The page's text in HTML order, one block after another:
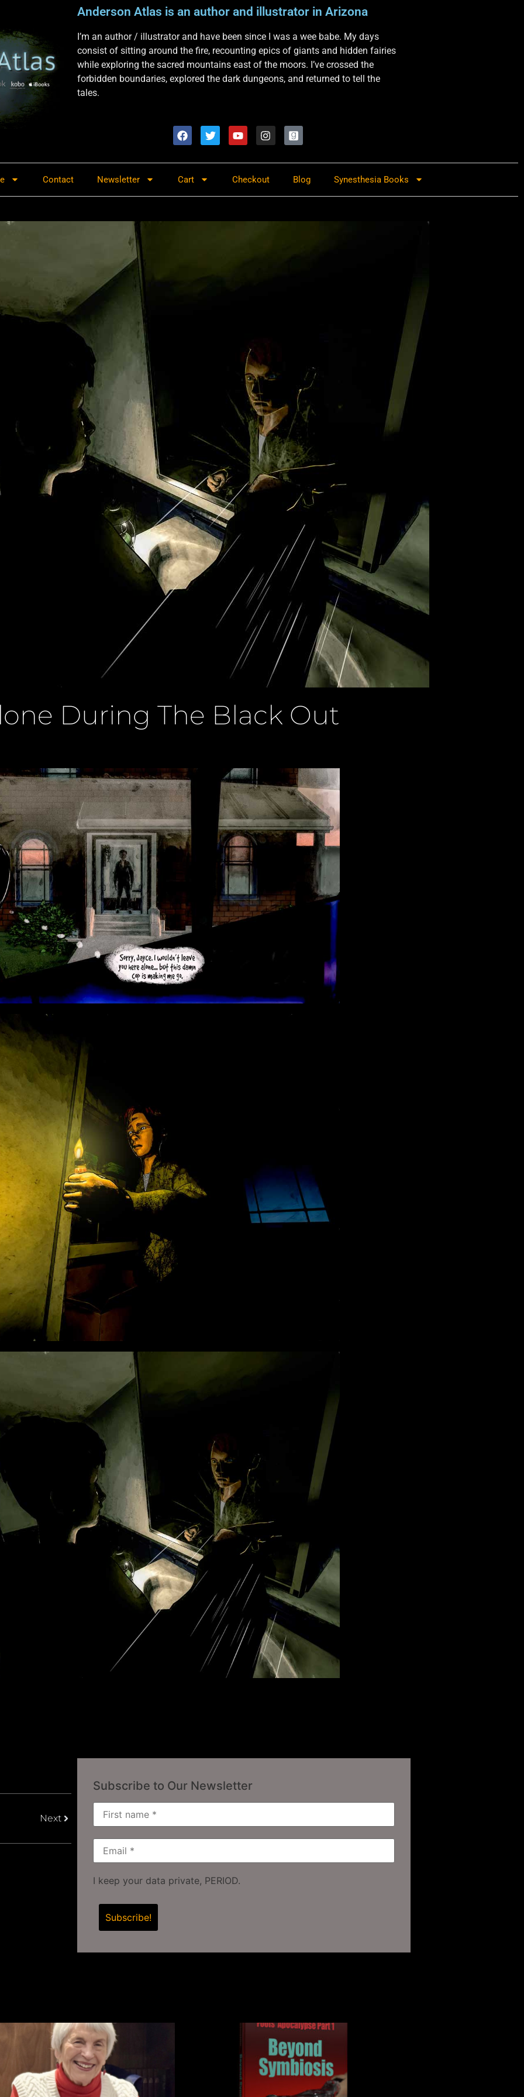
Anderson Atlas is an author and illustrator in Arizona
I’m an author / illustrator and have been since I was a wee babe. My days
consist of sitting around the fire, recounting epics of giants and hidden fairies
while exploring the sacred mountains east of the moors. I’ve crossed the
forbidden boundaries, explored the dark dungeons, and returned to tell the
tales.
Contact Newsletter Cart Checkout Blog Synesthesia Books
During The Black Out
Next
Subscribe to Our Newsletter
I keep your data private, PERIOD.